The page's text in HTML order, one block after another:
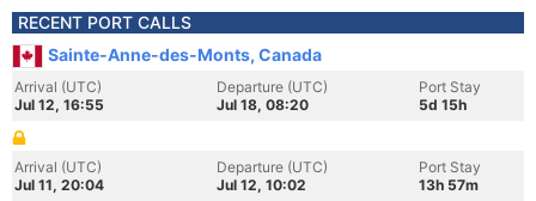
RECENT PORT CALLS
Sainte-Anne-des-Monts, Canada
Arrival (UTC)
Jul 12, 16:55
Departure (UTC)
Jul 18, 08:20
Port Stay
5d 15h
Arrival (UTC)
Jul 11, 20:04
Departure (UTC)
Jul 12, 10:02
Port Stay
13h 57m